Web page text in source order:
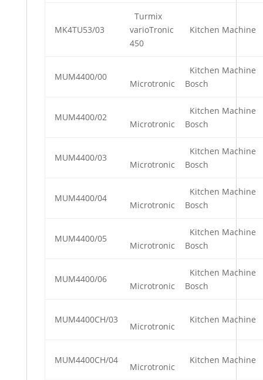
MK4TU53/03
Turmix
varioTronic
450
Kitchen Machine
MUM4400/00
Microtronic
Kitchen Machine
Bosch
MUM4400/02
Microtronic
Kitchen Machine
Bosch
MUM4400/03
Microtronic
Kitchen Machine
Bosch
MUM4400/04
Microtronic
Kitchen Machine
Bosch
MUM4400/05
Microtronic
Kitchen Machine
Bosch
MUM4400/06
Microtronic
Kitchen Machine
Bosch
MUM4400CH/03
Microtronic
Kitchen Machine
MUM4400CH/04
Microtronic
Kitchen Machine